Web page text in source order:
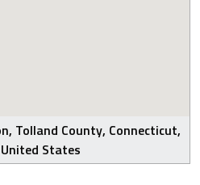
Tolland County, Connecticut,
States